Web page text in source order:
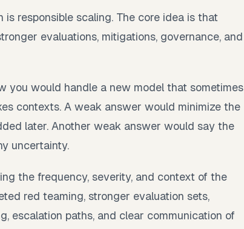
responsible scaling. The core idea is that
evaluations, mitigations, governance, and
you would handle a new model that sometimes
contexts. A weak answer would minimize the
later. Another weak answer would say the
uncertainty.
the frequency, severity, and context of the
red teaming, stronger evaluation sets,
escalation paths, and clear communication of